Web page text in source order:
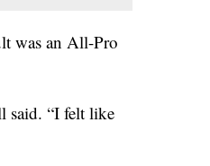
was an All-Pro
said. “I felt like